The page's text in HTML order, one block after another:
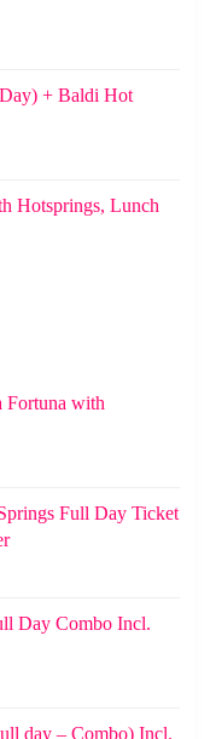
+ Baldi Hot
Hotsprings, Lunch
Fortuna with
Full Day Ticket
Day Combo Incl.
day – Combo) Incl.